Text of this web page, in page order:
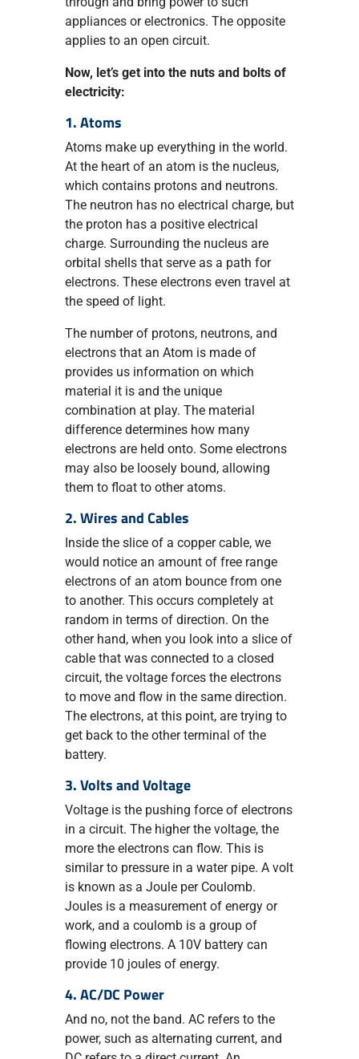
appliances or electronics. The opposite
applies to an open circuit.
Now, let’s get into the nuts and bolts of
electricity:
1. Atoms
Atoms make up everything in the world.
At the heart of an atom is the nucleus,
which contains protons and neutrons.
The neutron has no electrical charge, but
the proton has a positive electrical
charge. Surrounding the nucleus are
orbital shells that serve as a path for
electrons. These electrons even travel at
the speed of light.
The number of protons, neutrons, and
electrons that an Atom is made of
provides us information on which
material it is and the unique
combination at play. The material
difference determines how many
electrons are held onto. Some electrons
may also be loosely bound, allowing
them to float to other atoms.
2. Wires and Cables
Inside the slice of a copper cable, we
would notice an amount of free range
electrons of an atom bounce from one
to another. This occurs completely at
random in terms of direction. On the
other hand, when you look into a slice of
cable that was connected to a closed
circuit, the voltage forces the electrons
to move and flow in the same direction.
The electrons, at this point, are trying to
get back to the other terminal of the
battery.
3. Volts and Voltage
Voltage is the pushing force of electrons
in a circuit. The higher the voltage, the
more the electrons can flow. This is
similar to pressure in a water pipe. A volt
is known as a Joule per Coulomb.
Joules is a measurement of energy or
work, and a coulomb is a group of
flowing electrons. A 10V battery can
provide 10 joules of energy.
4. AC/DC Power
And no, not the band. AC refers to the
power, such as alternating current, and